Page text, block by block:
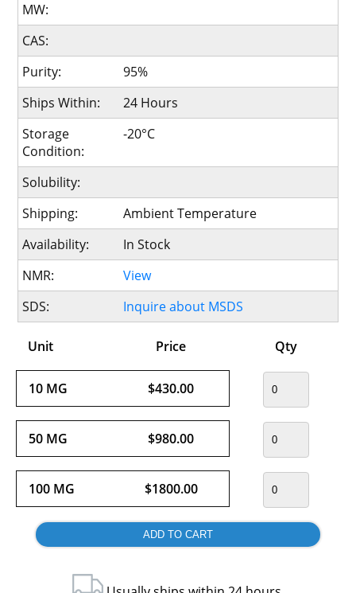
MW:
CAS:
Purity:
95%
Ships Within:
24 Hours
Storage
Condition:
-20°C
Solubility:
Shipping:
Ambient Temperature
Availability:
In Stock
NMR:
View
SDS:
Inquire about MSDS
Unit Price Qty
10 MG $430.00
50 MG $980.00
100 MG $1800.00